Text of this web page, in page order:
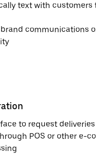
text with customers
communications
to request deliveries
POS or other e-